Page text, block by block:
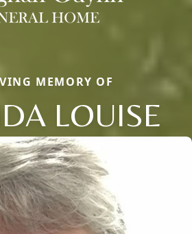
MEMORY OF
LOUISE